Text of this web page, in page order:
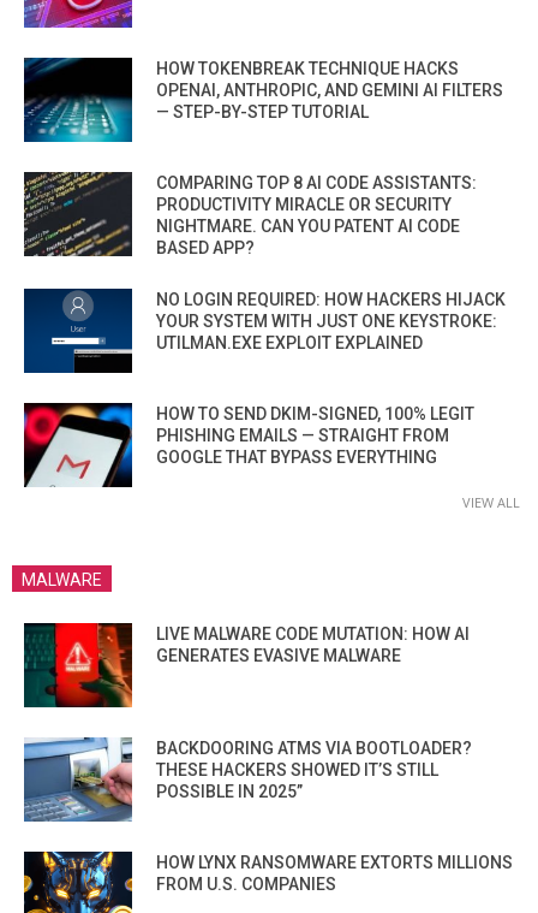
HOW TOKENBREAK TECHNIQUE HACKS
OPENAI, ANTHROPIC, AND GEMINI AI FILTERS
— STEP-BY-STEP TUTORIAL
COMPARING TOP 8 AI CODE ASSISTANTS:
PRODUCTIVITY MIRACLE OR SECURITY
NIGHTMARE. CAN YOU PATENT AI CODE
BASED APP?
NO LOGIN REQUIRED: HOW HACKERS HIJACK
YOUR SYSTEM WITH JUST ONE KEYSTROKE:
UTILMAN.EXE EXPLOIT EXPLAINED
HOW TO SEND DKIM-SIGNED, 100% LEGIT
PHISHING EMAILS — STRAIGHT FROM
GOOGLE THAT BYPASS EVERYTHING
VIEW ALL
MALWARE
LIVE MALWARE CODE MUTATION: HOW AI
GENERATES EVASIVE MALWARE
BACKDOORING ATMS VIA BOOTLOADER?
THESE HACKERS SHOWED IT’S STILL
POSSIBLE IN 2025”
HOW LYNX RANSOMWARE EXTORTS MILLIONS
FROM U.S. COMPANIES